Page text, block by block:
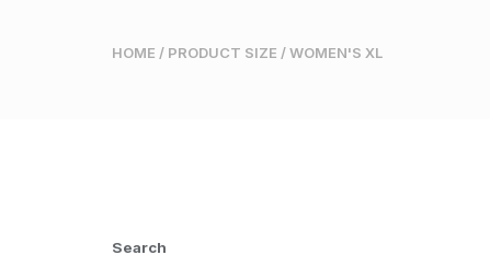
HOME / PRODUCT SIZE / WOMEN'S XL
Search